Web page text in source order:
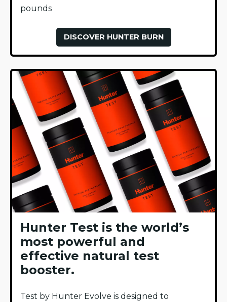
pounds
DISCOVER HUNTER BURN
Hunter Test is the world’s
most powerful and
effective natural test
booster.
Test by Hunter Evolve is designed to